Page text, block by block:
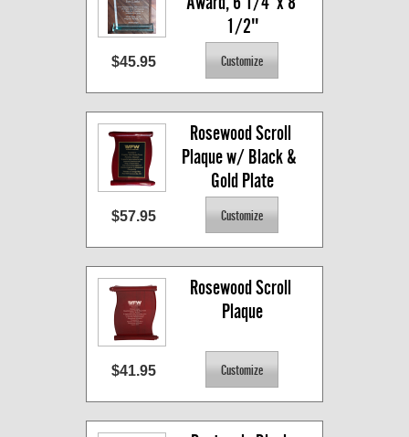
1/2"
$45.95
Rosewood Scroll
Plaque w/ Black &
Gold Plate
$57.95
Rosewood Scroll
Plaque
$41.95